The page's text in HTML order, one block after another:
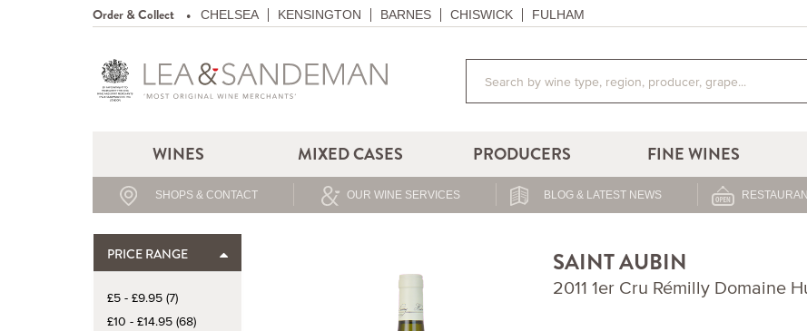
Order & Collect CHELSEA KENSINGTON BARNES CHISWICK FULHAM
WINES MIXED CASES PRODUCERS FINE WINES
SHOPS & CONTACT OUR WINE SERVICES BLOG & LATEST NEWS
PRICE RANGE
£5 - £9.95 (7)
£10 - £14.95 (68)
SAINT AUBIN
2011 1er Cru Rémilly Domaine